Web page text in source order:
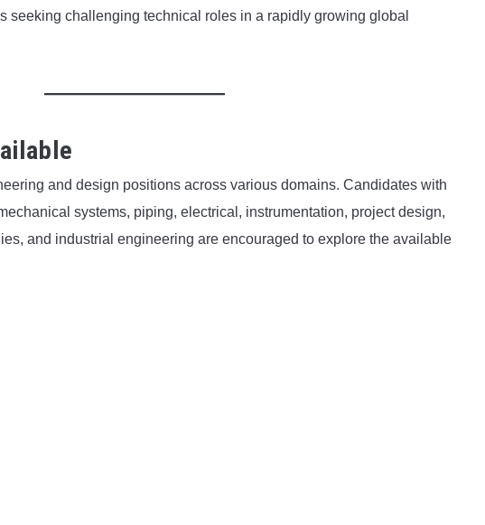
seeking challenging technical roles in a rapidly growing global
and design positions across various domains. Candidates with
systems, piping, electrical, instrumentation, project design,
and industrial engineering are encouraged to explore the available